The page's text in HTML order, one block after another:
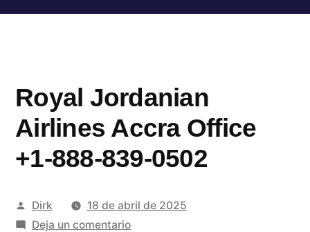
al
Royal Jordanian
Airlines Accra Office
+1-888-839-0502
Publicado
por
Dirk
18 de abril de 2025
Deja un comentarioen